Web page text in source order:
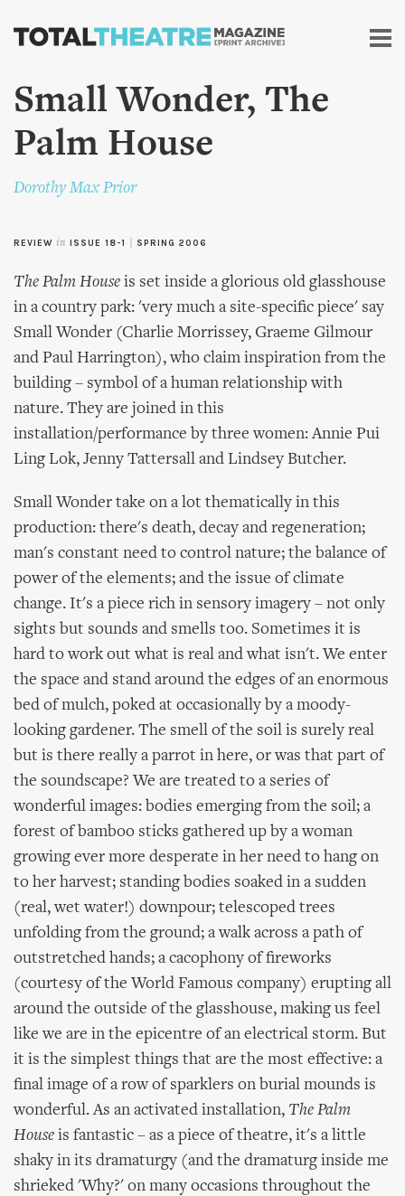
Skip to
content
Small Wonder, The
Palm House
Dorothy Max Prior
REVIEW in ISSUE 18-1 SPRING 2006
The Palm House is set inside a glorious old glasshouse
in a country park: 'very much a site-specific piece' say
Small Wonder (Charlie Morrissey, Graeme Gilmour
and Paul Harrington), who claim inspiration from the
building – symbol of a human relationship with
nature. They are joined in this
installation/performance by three women: Annie Pui
Ling Lok, Jenny Tattersall and Lindsey Butcher.
Small Wonder take on a lot thematically in this
production: there's death, decay and regeneration;
man's constant need to control nature; the balance of
power of the elements; and the issue of climate
change. It's a piece rich in sensory imagery – not only
sights but sounds and smells too. Sometimes it is
hard to work out what is real and what isn't. We enter
the space and stand around the edges of an enormous
bed of mulch, poked at occasionally by a moody-
looking gardener. The smell of the soil is surely real
but is there really a parrot in here, or was that part of
the soundscape? We are treated to a series of
wonderful images: bodies emerging from the soil; a
forest of bamboo sticks gathered up by a woman
growing ever more desperate in her need to hang on
to her harvest; standing bodies soaked in a sudden
(real, wet water!) downpour; telescoped trees
unfolding from the ground; a walk across a path of
outstretched hands; a cacophony of fireworks
(courtesy of the World Famous company) erupting all
around the outside of the glasshouse, making us feel
like we are in the epicentre of an electrical storm. But
it is the simplest things that are the most effective: a
final image of a row of sparklers on burial mounds is
wonderful. As an activated installation, The Palm
House is fantastic – as a piece of theatre, it's a little
shaky in its dramaturgy (and the dramaturg inside me
shrieked 'Why?' on many occasions throughout the